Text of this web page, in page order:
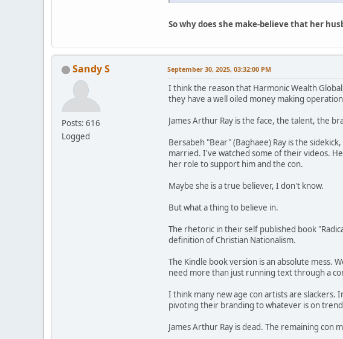
So why does she make-believe that her
Sandy S
Posts: 616
Logged
September 30, 2025, 03:32:00 PM
I think the reason that Harmonic Wealth
they have a well oiled money making
James Arthur Ray is the face, the talent, the
Bersabeh "Bear" (Baghaee) Ray is the
married. I've watched some of their videos.
her role to support him and the con.
Maybe she is a true believer, I don't know.
But what a thing to believe in.
The rhetoric in their self published book
definition of Christian Nationalism.
The Kindle book version is an absolute mess.
need more than just running text through a
I think many new age con artists are slackers.
pivoting their branding to whatever is on
James Arthur Ray is dead. The remaining con